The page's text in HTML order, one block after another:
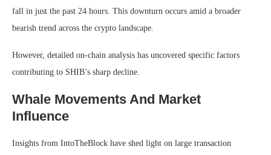
fall in just the past 24 hours. This downturn occurs amid a broader
bearish trend across the crypto landscape.
However, detailed on-chain analysis has uncovered specific factors
contributing to SHIB’s sharp decline.
Whale Movements And Market
Influence
Insights from IntoTheBlock have shed light on large transaction